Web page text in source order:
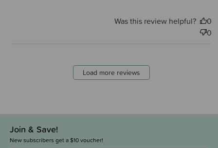
Was this review helpful?
0
0
Load more reviews
Join & Save!
New subscribers get a $10 voucher!